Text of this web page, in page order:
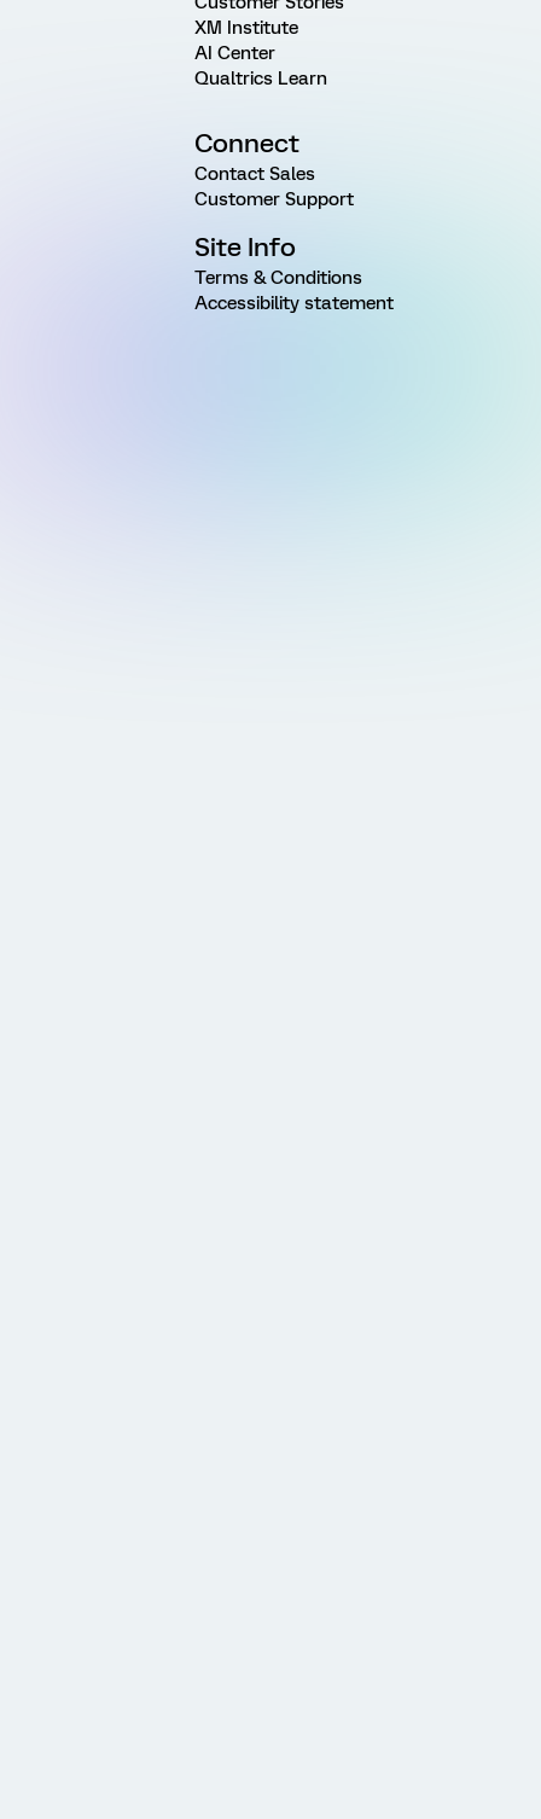
XM Institute
AI Center
Qualtrics Learn
Connect
Contact Sales
Customer Support
Site Info
Terms & Conditions
Accessibility statement